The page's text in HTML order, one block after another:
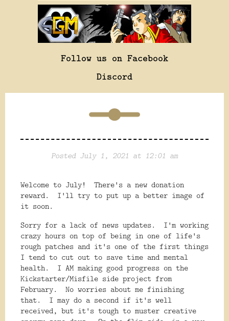
Follow us on Facebook
Discord
Posted July 1, 2021 at 12:01 am
Welcome to July! There's a new donation
reward. I'll try to put up a better image of
it soon.
Sorry for a lack of news updates. I'm working
crazy hours on top of being in one of life's
rough patches and it's one of the first things
I tend to cut out to save time and mental
health. I AM making good progress on the
Kickstarter/Misfile side project from
February. No worries about me finishing
that. I may do a second if it's well
received, but it's tough to muster creative